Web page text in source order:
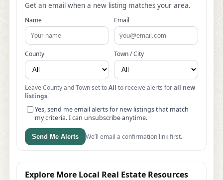
Get an email when a new listing matches your area.
Name Email
County Town / City
Leave County and Town set toAll to receive alerts forall new
listings.
Yes, send me email alerts for new listings that match
my criteria. I can unsubscribe anytime.
Send Me Alerts We’ll email a confirmation link first.
Explore More Local Real Estate Resources